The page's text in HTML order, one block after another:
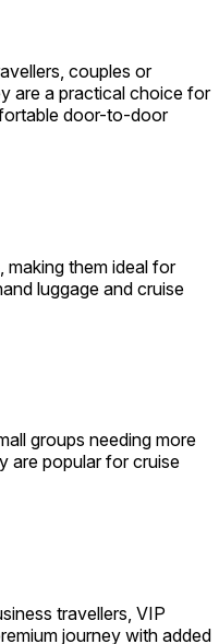
couples or
are a practical choice for
door-to-door
them ideal for
luggage and cruise
groups needing more
are popular for cruise
travellers, VIP
journey with added